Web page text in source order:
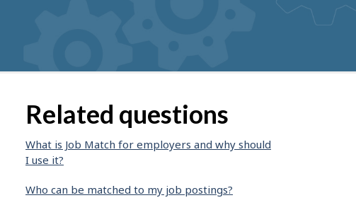
Related questions
What is Job Match for employers and why should
I use it?
Who can be matched to my job postings?